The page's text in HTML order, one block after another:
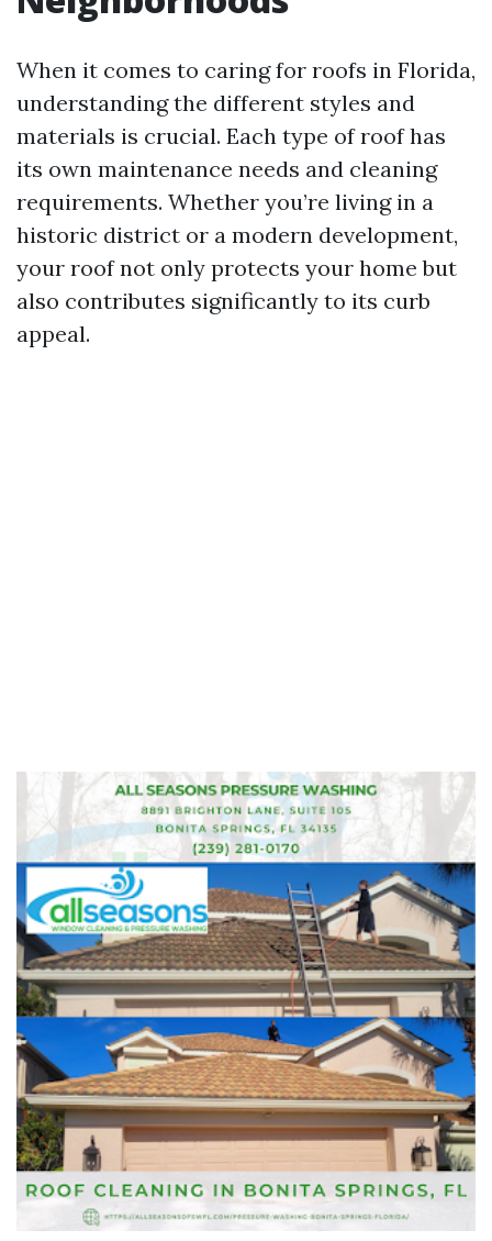
When it comes to caring for roofs in Florida,
understanding the different styles and
materials is crucial. Each type of roof has
its own maintenance needs and cleaning
requirements. Whether you’re living in a
historic district or a modern development,
your roof not only protects your home but
also contributes significantly to its curb
appeal.